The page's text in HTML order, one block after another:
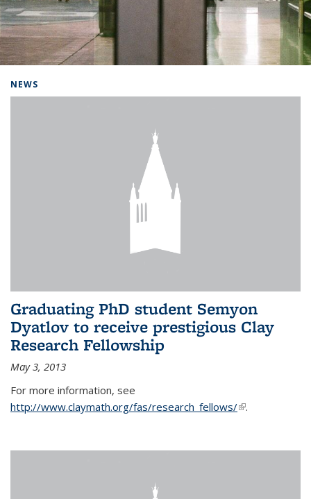
NEWS
Graduating PhD student Semyon
Dyatlov to receive prestigious Clay
Research Fellowship
May 3, 2013
For more information, see
http://www.claymath.org/fas/research_fellows/(link is
.